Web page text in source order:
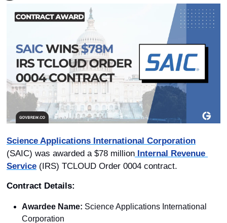
Science Applications International Corporation
(SAIC) was awarded a $78 million Internal Revenue
Service (IRS) TCLOUD Order 0004 contract.
Contract Details:
Awardee Name: Science Applications International
Corporation